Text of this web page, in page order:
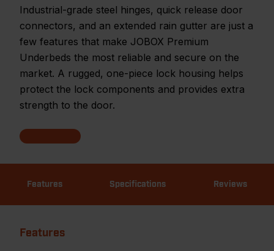
Industrial-grade steel hinges, quick release door
connectors, and an extended rain gutter are just a
few features that make JOBOX Premium
Underbeds the most reliable and secure on the
market. A rugged, one-piece lock housing helps
protect the lock components and provides extra
strength to the door.
Features Specifications Reviews
Features